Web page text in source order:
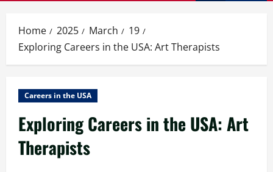
Home 2025 March
19
Exploring Careers in the USA: Art Therapists
Careers in the USA
Exploring Careers in the USA: Art
Therapists